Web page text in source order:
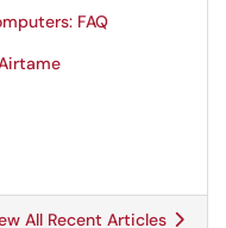
FAQ
All Recent Articles